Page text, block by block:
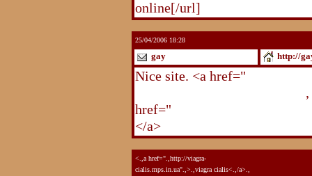
online[/url]
25/04/2006 18:28
gay http://
Nice site. <a href="
href="
</a>
<.,a href=".,http://viagra-
cialis.mps.in.ua".,>.,viagra cialis<.,/a>.,